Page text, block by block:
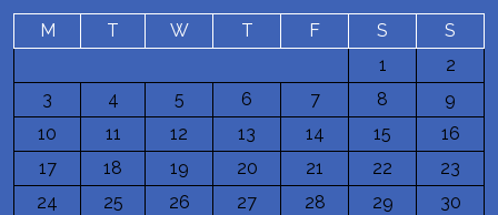
M T W T F S
S
1
2
3
4 5 6 7 8
9
10
11 12 13 14 15
16
17
18 19 20 21 22
23
24
25 26 27 28 29
30